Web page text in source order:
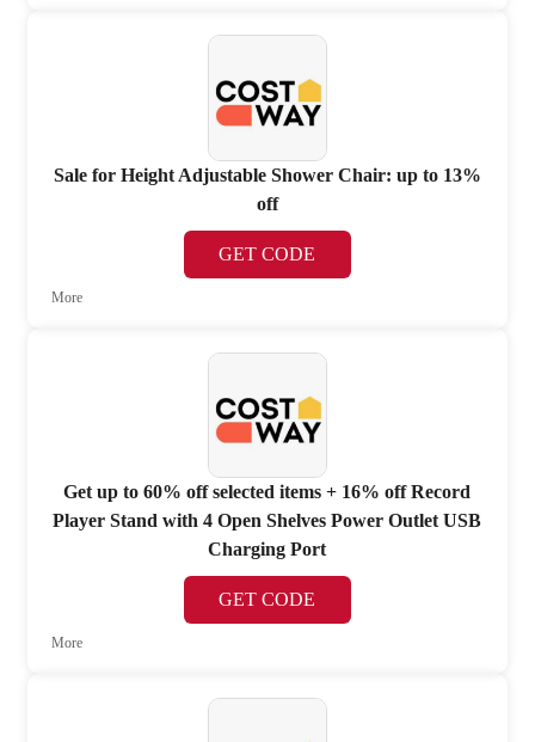
Sale for Height Adjustable Shower Chair: up to 13%
off
GET CODE
More
Get up to 60% off selected items + 16% off Record
Player Stand with 4 Open Shelves Power Outlet USB
Charging Port
GET CODE
More